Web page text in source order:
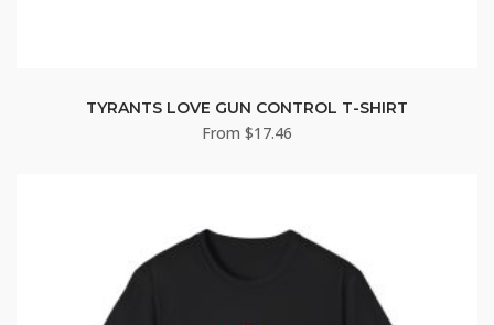
TYRANTS LOVE GUN CONTROL T-SHIRT
From $17.46